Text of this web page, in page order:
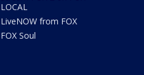
LOCAL
LiveNOW from FOX
FOX Soul